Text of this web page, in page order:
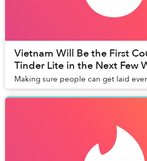
Vietnam Will Be the First
Tinder Lite in the Next Few
Making sure people can get laid